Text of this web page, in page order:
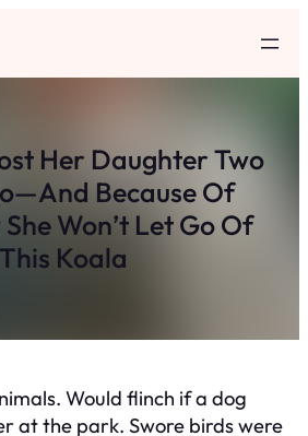
Her Daughter Two
Because Of
Won’t Let Go Of
This Koala
Would flinch if a dog
at the park. Swore birds were